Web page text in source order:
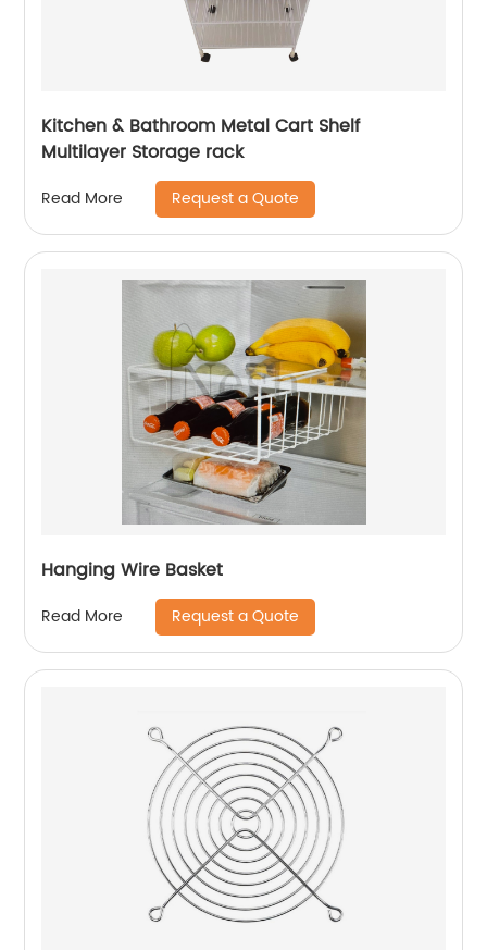
Kitchen & Bathroom Metal Cart Shelf
Multilayer Storage rack
Read More Request a Quote
Hanging Wire Basket
Read More Request a Quote